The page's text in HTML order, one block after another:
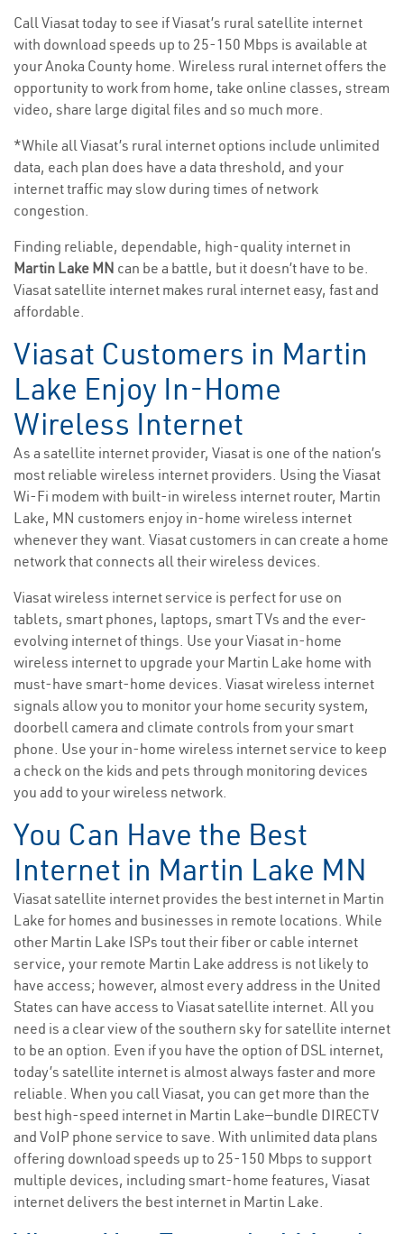
Call Viasat today to see if Viasat’s rural satellite internet
with download speeds up to 25-150 Mbps is available at
your Anoka County home. Wireless rural internet offers the
opportunity to work from home, take online classes, stream
video, share large digital files and so much more.
*While all Viasat’s rural internet options include unlimited
data, each plan does have a data threshold, and your
internet traffic may slow during times of network
congestion.
Finding reliable, dependable, high-quality internet in
Martin Lake MN can be a battle, but it doesn’t have to be.
Viasat satellite internet makes rural internet easy, fast and
affordable.
Viasat Customers in Martin
Lake Enjoy In-Home
Wireless Internet
As a satellite internet provider, Viasat is one of the nation’s
most reliable wireless internet providers. Using the Viasat
Wi-Fi modem with built-in wireless internet router, Martin
Lake, MN customers enjoy in-home wireless internet
whenever they want. Viasat customers in can create a home
network that connects all their wireless devices.
Viasat wireless internet service is perfect for use on
tablets, smart phones, laptops, smart TVs and the ever-
evolving internet of things. Use your Viasat in-home
wireless internet to upgrade your Martin Lake home with
must-have smart-home devices. Viasat wireless internet
signals allow you to monitor your home security system,
doorbell camera and climate controls from your smart
phone. Use your in-home wireless internet service to keep
a check on the kids and pets through monitoring devices
you add to your wireless network.
You Can Have the Best
Internet in Martin Lake MN
Viasat satellite internet provides the best internet in Martin
Lake for homes and businesses in remote locations. While
other Martin Lake ISPs tout their fiber or cable internet
service, your remote Martin Lake address is not likely to
have access; however, almost every address in the United
States can have access to Viasat satellite internet. All you
need is a clear view of the southern sky for satellite internet
to be an option. Even if you have the option of DSL internet,
today’s satellite internet is almost always faster and more
reliable. When you call Viasat, you can get more than the
best high-speed internet in Martin Lake—bundle DIRECTV
and VoIP phone service to save. With unlimited data plans
offering download speeds up to 25-150 Mbps to support
multiple devices, including smart-home features, Viasat
internet delivers the best internet in Martin Lake.